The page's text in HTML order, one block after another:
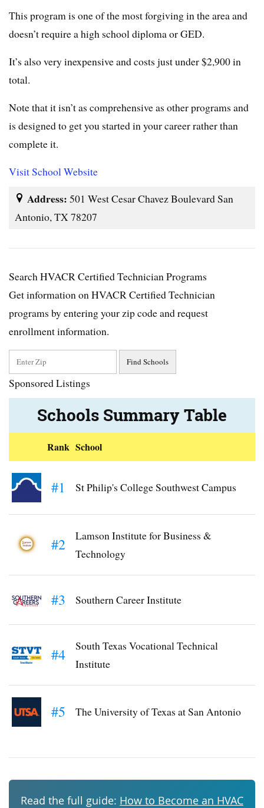
This program is one of the most forgiving in the area and
doesn’t require a high school diploma or GED.
It’s also very inexpensive and costs just under $2,900 in
total.
Note that it isn’t as comprehensive as other programs and
is designed to get you started in your career rather than
complete it.
Visit School Website
Address: 501 West Cesar Chavez Boulevard San
Antonio, TX 78207
Search HVACR Certified Technician Programs
Get information on HVACR Certified Technician
programs by entering your zip code and request
enrollment information.
Sponsored Listings
Schools Summary Table
Rank School
#1 St Philip's College Southwest Campus
#2
Lamson Institute for Business &
Technology
#3 Southern Career Institute
#4
South Texas Vocational Technical
Institute
#5 The University of Texas at San Antonio
Read the full guide: How to Become an HVAC